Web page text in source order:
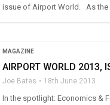
issue of Airport World. As the
MAGAZINE
AIRPORT WORLD 2013,
Joe Bates 18th June 2013
In the spotlight: Economics &